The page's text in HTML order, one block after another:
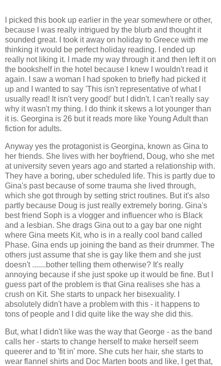
I picked this book up earlier in the year somewhere or other,
because I was really intrigued by the blurb and thought it
sounded great. I took it away on holiday to Greece with me
thinking it would be perfect holiday reading. I ended up
really not liking it. I made my way through it and then left it on
the bookshelf in the hotel because I knew I wouldn't read it
again. I saw a woman I had spoken to briefly had picked it
up and I wanted to say 'This isn't representative of what I
usually read! It isn't very good!' but I didn't. I can't really say
why it wasn't my thing. I do think it skews a lot younger than
it is. Georgina is 26 but it reads more like Young Adult than
fiction for adults.
Anyway yes the protagonist is Georgina, known as Gina to
her friends. She lives with her boyfriend, Doug, who she met
at university seven years ago and started a relationship with.
They have a boring, uber scheduled life. This is partly due to
Gina's past because of some trauma she lived through,
which she got through by setting strict routines. But it's also
partly because Doug is just really extremely boring. Gina's
best friend Soph is a vlogger and influencer who is Black
and a lesbian. She drags Gina out to a gay bar one night
where Gina meets Kit, who is in a really cool band called
Phase. Gina ends up joining the band as their drummer. The
others just assume that she is gay like them and she just
doesn't .......bother telling them otherwise? It's really
annoying because if she just spoke up it would be fine. But I
guess part of the problem is that Gina realises she has a
crush on Kit. She starts to unpack her bisexuality. I
absolutely didn't have a problem with this - it happens to
tons of people and I did quite like the way she did this.
But, what I didn't like was the way that George - as the band
calls her - starts to change herself to make herself seem
queerer and to 'fit in' more. She cuts her hair, she starts to
wear flannel shirts and Doc Marten boots and like, I get that,